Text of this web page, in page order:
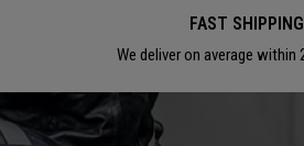
FAST SHIPPING
We deliver on average within